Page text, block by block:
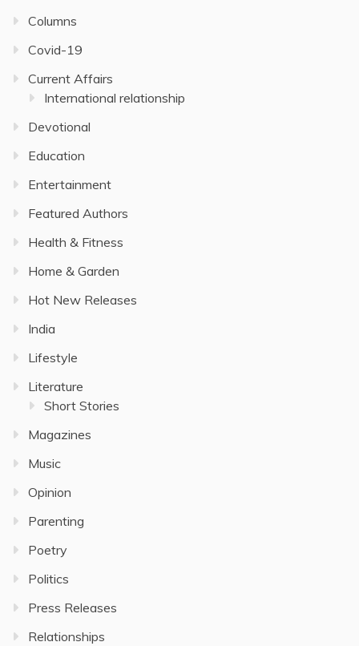
Columns
Covid-19
Current Affairs
International relationship
Devotional
Education
Entertainment
Featured Authors
Health & Fitness
Home & Garden
Hot New Releases
India
Lifestyle
Literature
Short Stories
Magazines
Music
Opinion
Parenting
Poetry
Politics
Press Releases
Relationships